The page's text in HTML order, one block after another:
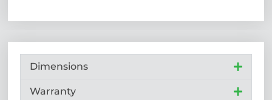
Dimensions
Warranty